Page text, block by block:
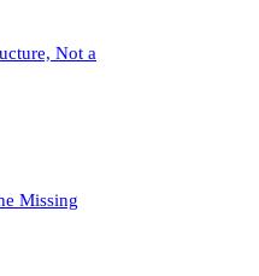
Not a
Missing